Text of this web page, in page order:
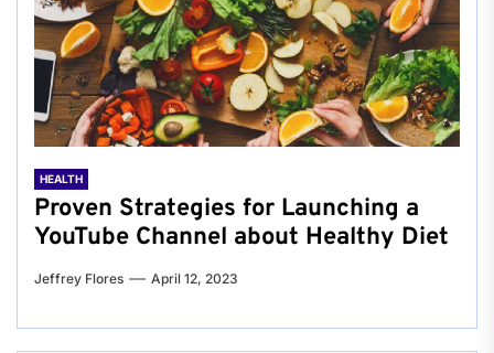
HEALTH
Proven Strategies for Launching a
YouTube Channel about Healthy Diet
Jeffrey Flores April 12, 2023